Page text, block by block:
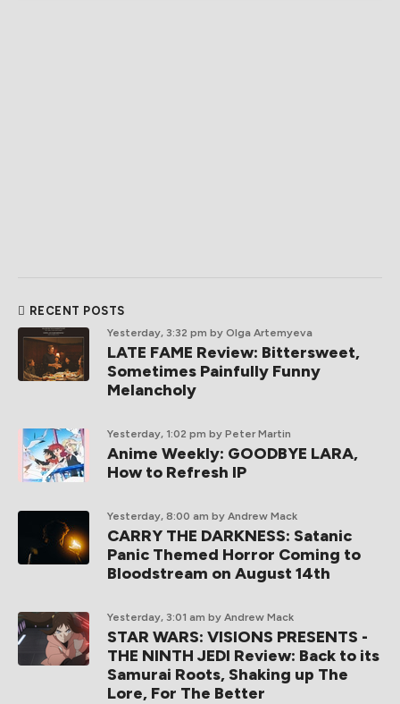
RECENT POSTS
Yesterday, 3:32 pm by Olga Artemyeva
LATE FAME Review: Bittersweet,
Sometimes Painfully Funny
Melancholy
Yesterday, 1:02 pm by Peter Martin
Anime Weekly: GOODBYE LARA,
How to Refresh IP
Yesterday, 8:00 am by Andrew Mack
CARRY THE DARKNESS: Satanic
Panic Themed Horror Coming to
Bloodstream on August 14th
Yesterday, 3:01 am by Andrew Mack
STAR WARS: VISIONS PRESENTS -
THE NINTH JEDI Review: Back to its
Samurai Roots, Shaking up The
Lore, For The Better